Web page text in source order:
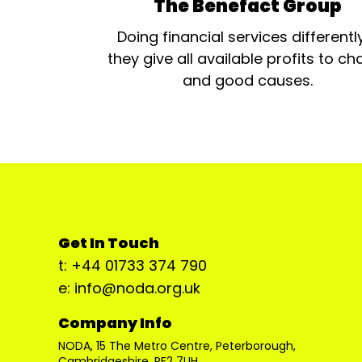
The Benefact Group
Doing financial services
they give all available profits to
and good causes.
Get In Touch
t: +44 01733 374 790
e: info@noda.org.uk
Company Info
NODA, 15 The Metro Centre, Peterborough,